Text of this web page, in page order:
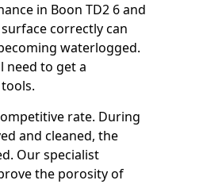
in Boon TD2 6 and
correctly can
waterlogged.
need to get a
rate. During
and cleaned, the
Our specialist
the porosity of